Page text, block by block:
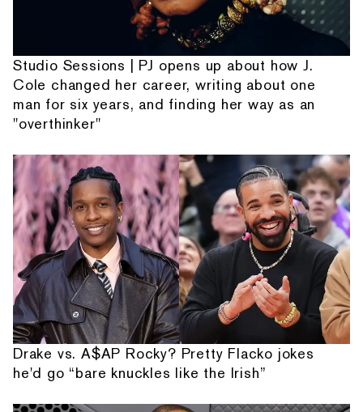
Studio Sessions | PJ opens up about how J.
Cole changed her career, writing about one
man for six years, and finding her way as an
"overthinker"
Drake vs. A$AP Rocky? Pretty Flacko jokes
he'd go “bare knuckles like the Irish”